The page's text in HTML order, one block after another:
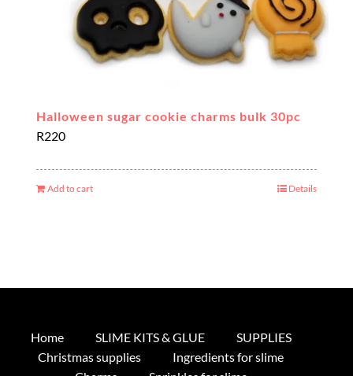
Halloween sugar cookie charms bulk 30pc
R220
Add to cart Details
Home SLIME KITS & GLUE
SUPPLIES
Christmas supplies
Ingredients for slime